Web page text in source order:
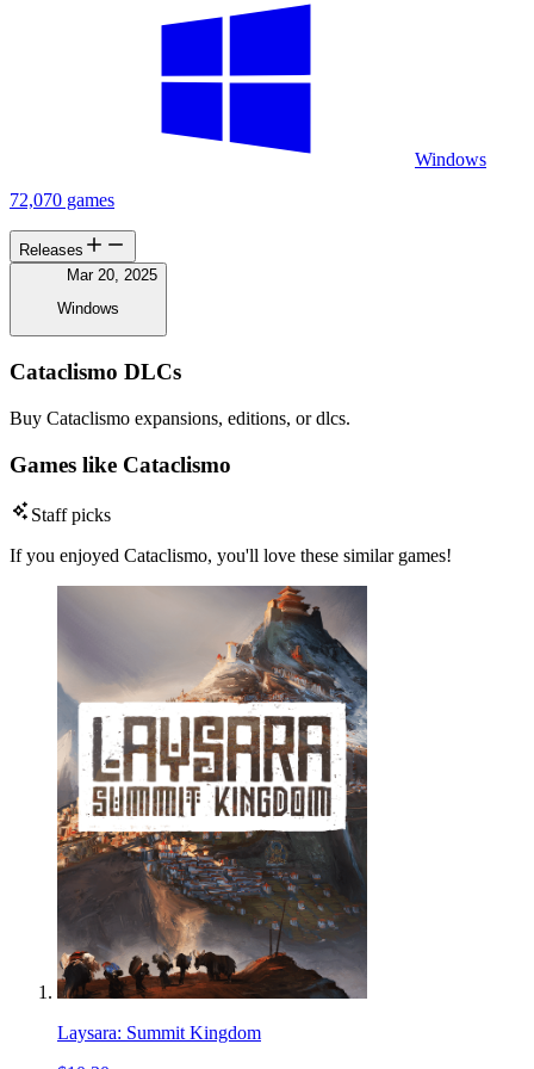
Windows
72,070 games
Releases
Mar 20, 2025
Windows
Cataclismo DLCs
Buy Cataclismo expansions, editions, or dlcs.
Games like Cataclismo
Staff picks
If you enjoyed Cataclismo, you'll love these similar games!
Laysara: Summit Kingdom